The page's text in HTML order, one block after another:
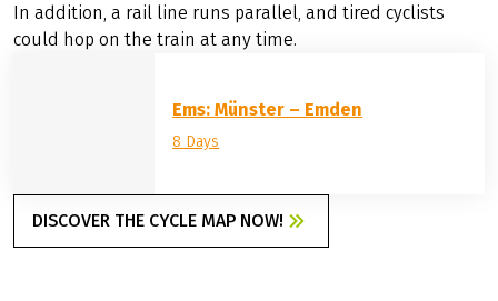
In addition, a rail line runs parallel, and tired cyclists
could hop on the train at any time.
Ems: Münster – Emden
8 Days
DISCOVER THE CYCLE MAP NOW!